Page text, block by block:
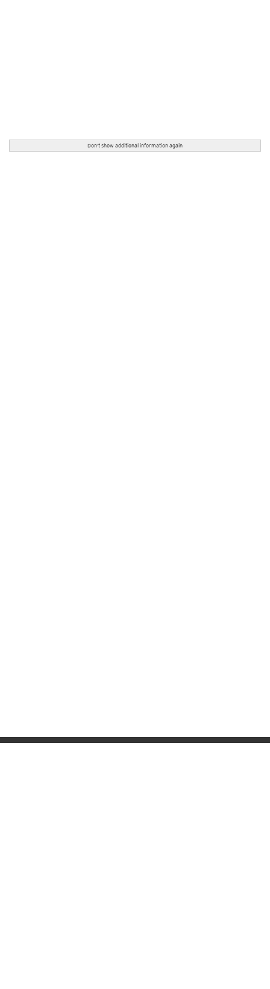
Don't show additional information again